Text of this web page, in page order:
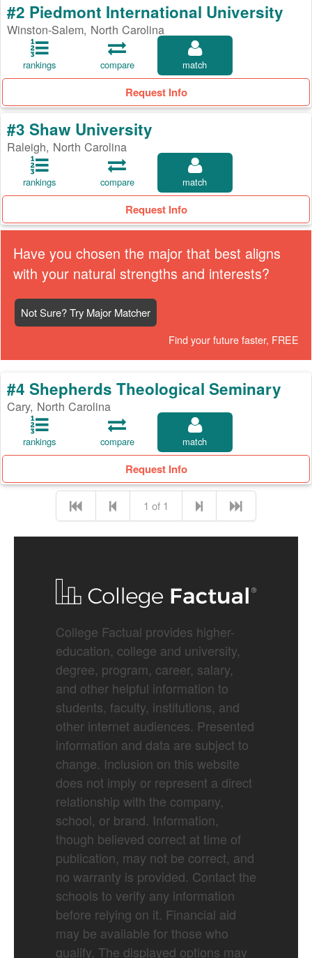
#2 Piedmont International University
Winston-Salem, North Carolina
rankings compare match
Request Info
#3 Shaw University
Raleigh, North Carolina
rankings compare match
Request Info
Have you chosen the major that best aligns
with your natural strengths and interests?
Not Sure? Try Major Matcher
Find your future faster, FREE
#4 Shepherds Theological Seminary
Cary, North Carolina
rankings compare match
Request Info
1 of 1
College Factual provides higher-
education, college and university,
degree, program, career, salary,
and other helpful information to
students, faculty, institutions, and
other internet audiences. Presented
information and data are subject to
change. Inclusion on this website
does not imply or represent a direct
relationship with the company,
school, or brand. Information,
though believed correct at time of
publication, may not be correct, and
no warranty is provided. Contact the
schools to verify any information
before relying on it. Financial aid
may be available for those who
qualify. The displayed options may